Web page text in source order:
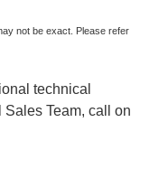
not be exact. Please refer
technical
Team, call on